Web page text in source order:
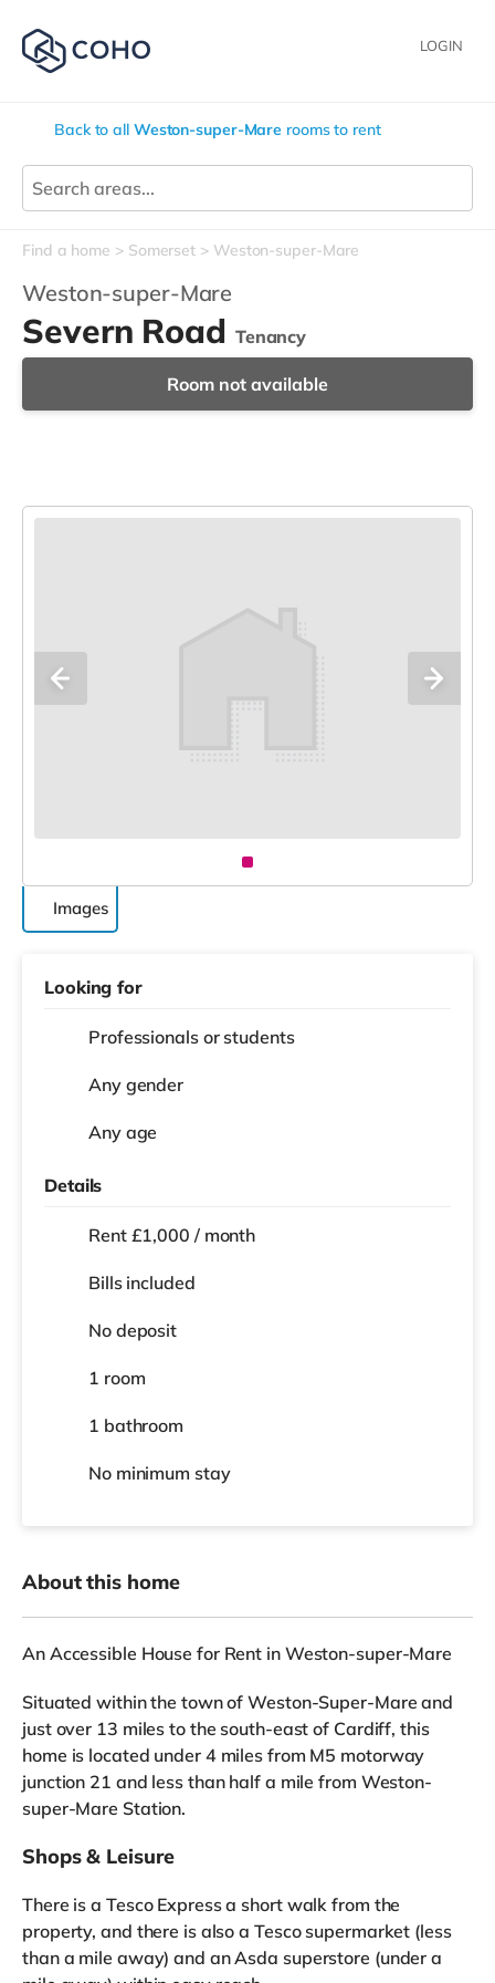
LOGIN
Back to all Weston-super-Mare rooms to rent
Find a home Somerset Weston-super-Mare
Weston-super-Mare
Severn Road Tenancy
Room not available
Images
Looking for
Professionals or students
Any gender
Any age
Details
Rent £1,000 / month
Bills included
No deposit
1 room
1 bathroom
No minimum stay
About this home
An Accessible House for Rent in Weston-super-Mare
Situated within the town of Weston-Super-Mare and
just over 13 miles to the south-east of Cardiff, this
home is located under 4 miles from M5 motorway
junction 21 and less than half a mile from Weston-
super-Mare Station.
Shops & Leisure
There is a Tesco Express a short walk from the
property, and there is also a Tesco supermarket (less
than a mile away) and an Asda superstore (under a